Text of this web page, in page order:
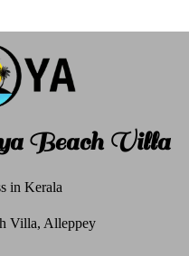
Beach Villa
in Kerala
Villa, Alleppey